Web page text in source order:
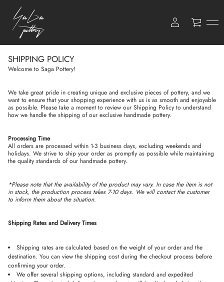
SHIPPING POLICY
Welcome to Saga Pottery!
We take great pride in creating unique and exclusive pieces of pottery, and we
want to ensure that your shopping experience with us is as smooth and enjoyable
as possible. Please take a moment to review our Shipping Policy to understand
how we handle the shipping of our exclusive handmade pottery.
Processing Time
All orders are processed within 1-3 business days, excluding weekends and
holidays. We strive to ship your order as promptly as possible while maintaining
the quality standards of our handmade pottery.
*Please note that the availability of the product may vary. In case the item is not
in stock, the production process takes 7-10 days. We will contact the customer
to inform them about the situation.
Shipping Rates and Delivery Times
Shipping rates are calculated based on the weight of your order and the
destination. You can view the shipping cost during the checkout process before
confirming your order.
We offer several shipping options, including standard and expedited